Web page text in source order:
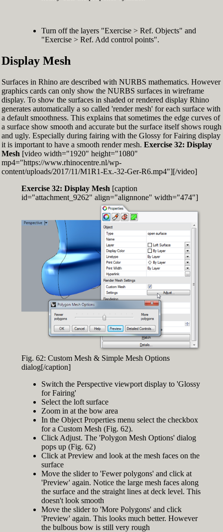
Turn off the layers "Exercise > Ref. Objects" and
"Exercise > Ref. Add control points".
Display Mesh
Surfaces in Rhino are described with NURBS mathematics. However
graphics cards can only show the NURBS surfaces in wireframe
display. To show the surfaces in shaded or rendered display Rhino
generates automatically a so called 'render mesh' for each surface with
a default smoothness. This explains that sometimes the edge curves of
a surface show smooth and accurate but the surface itself shows rough
and ugly. Especially during fairing with the Glossy for Fairing display
it is important to have a smooth render mesh. Exercise 32: Display
Mesh [video width="1920" height="1080"
mp4="https://www.rhinocentre.nl/wp-
content/uploads/2017/11/M1R1-Ex.-32-Ger-R6.mp4"][/video]
Exercise 32: Display Mesh [caption
id="attachment_9262" align="alignnone" width="474"]
Fig. 62: Custom Mesh & Simple Mesh Options
dialog[/caption]
Switch the Perspective viewport display to 'Glossy
for Fairing'
Select the loft surface
Zoom in at the bow area
In the Object Properties menu select the checkbox
for a Custom Mesh (Fig. 62).
Click Adjust. The 'Polygon Mesh Options' dialog
pops up (Fig. 62)
Click at Preview and look at the mesh faces on the
surface
Move the slider to 'Fewer polygons' and click at
'Preview' again. Notice the large mesh faces along
the surface and the straight lines at deck level. This
doesn't look smooth
Move the slider to 'More Polygons' and click
'Preview' again. This looks much better. However
the bulbous bow is still very rough